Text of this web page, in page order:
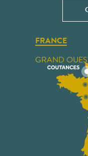
FRANCE
GRAND